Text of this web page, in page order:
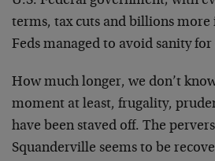
terms, tax cuts and billions more
Feds managed to avoid sanity
How much longer, we don’t
moment at least, frugality,
have been staved off. The
Squanderville seems to be